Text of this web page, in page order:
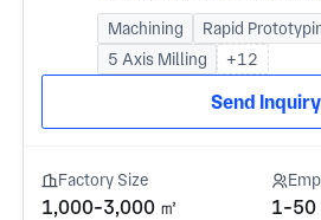
Machining Rapid
5 Axis Milling
+12
Send Inquiry
Factory Size
1,000-3,000 ㎡ 1-50